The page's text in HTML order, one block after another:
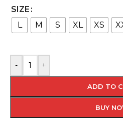
SIZE
L
M S XL XS
- +
ADD TO
BUY